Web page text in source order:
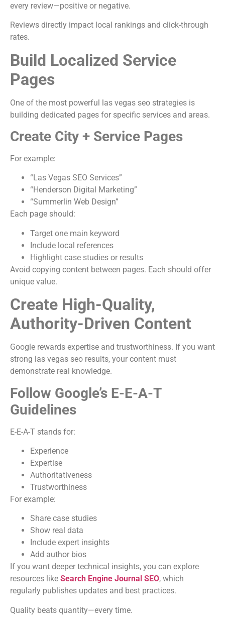
every review—positive or negative.
Reviews directly impact local rankings and click-through
rates.
Build Localized Service
Pages
One of the most powerful las vegas seo strategies is
building dedicated pages for specific services and areas.
Create City + Service Pages
For example:
“Las Vegas SEO Services”
“Henderson Digital Marketing”
“Summerlin Web Design”
Each page should:
Target one main keyword
Include local references
Highlight case studies or results
Avoid copying content between pages. Each should offer
unique value.
Create High-Quality,
Authority-Driven Content
Google rewards expertise and trustworthiness. If you want
strong las vegas seo results, your content must
demonstrate real knowledge.
Follow Google’s E-E-A-T
Guidelines
E-E-A-T stands for:
Experience
Expertise
Authoritativeness
Trustworthiness
For example:
Share case studies
Show real data
Include expert insights
Add author bios
If you want deeper technical insights, you can explore
resources like Search Engine Journal SEO, which
regularly publishes updates and best practices.
Quality beats quantity—every time.